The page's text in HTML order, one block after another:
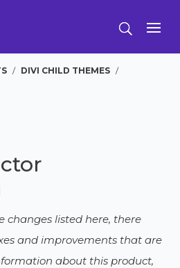
/ DIVI CHILD THEMES /
changes listed here, there
and improvements that are
about this product,